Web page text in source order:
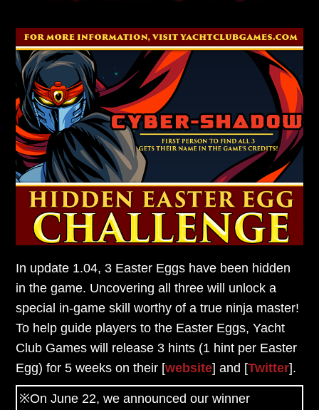
In update 1.04, 3 Easter Eggs have been hidden
in the game. Uncovering all three will unlock a
special in-game skill worthy of a true ninja master!
To help guide players to the Easter Eggs, Yacht
Club Games will release 3 hints (1 hint per Easter
Egg)for 5 weeks on their [website] and [Twitter].
※On June 22, we announced our winner